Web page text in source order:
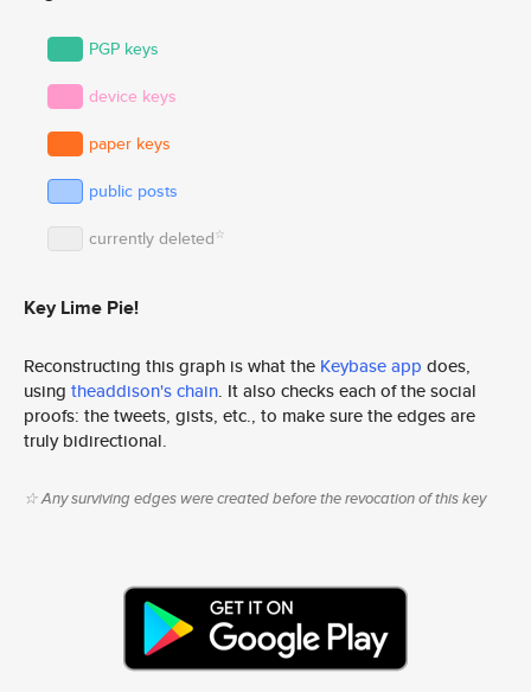
PGP keys
device keys
paper keys
public posts
currently deleted☆
Key Lime Pie!
Reconstructing this graph is what the Keybase app does,
using theaddison's chain. It also checks each of the social
proofs: the tweets, gists, etc., to make sure the edges are
truly bidirectional.
☆ Any surviving edges were created before the revocation of this key